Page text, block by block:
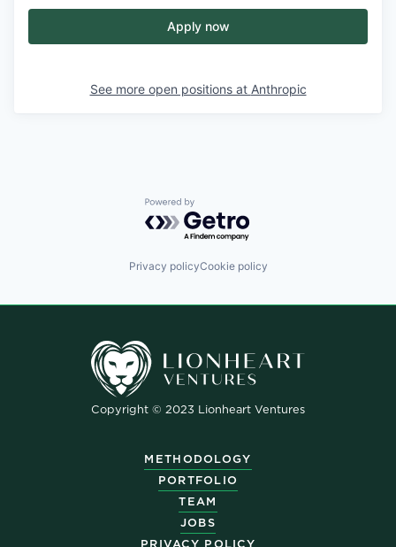
Apply now
See more open positions at Anthropic
Powered by Getro.com
Privacy policyCookie policy
Copyright © 2023 Lionheart Ventures
METHODOLOGY
PORTFOLIO
TEAM
JOBS
PRIVACY POLICY